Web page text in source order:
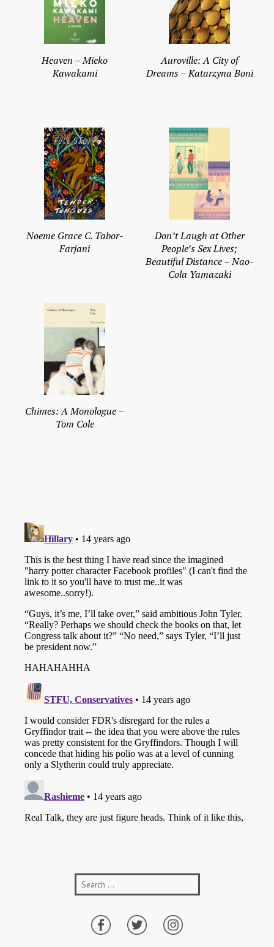
Heaven – Mieko
Kawakami
Auroville: A City of
Dreams – Katarzyna Boni
Noeme Grace C. Tabor-
Farjani
Don’t Laugh at Other
People’s Sex Lives;
Beautiful Distance – Nao-
Cola Yamazaki
Chimes: A Monologue –
Tom Cole